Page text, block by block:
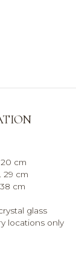
20 cm
29 cm
cm
glass
locations only